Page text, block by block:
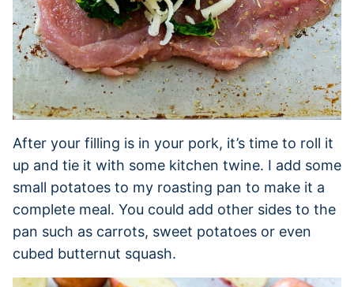
After your filling is in your pork, it’s time to roll it
up and tie it with some kitchen twine. I add some
small potatoes to my roasting pan to make it a
complete meal. You could add other sides to the
pan such as carrots, sweet potatoes or even
cubed butternut squash.